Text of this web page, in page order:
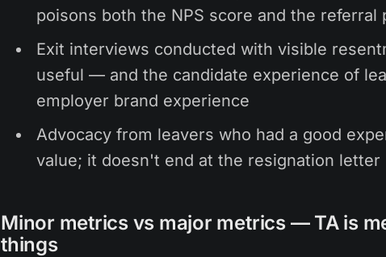
poisons both the NPS score and the referral
Exit interviews conducted with visible
useful — and the candidate experience of
employer brand experience
Advocacy from leavers who had a good
value; it doesn't end at the resignation letter
Minor metrics vs major metrics — TA is
things